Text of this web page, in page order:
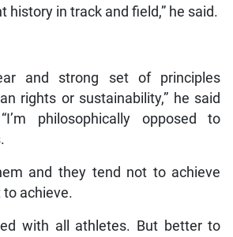
history in track and field,” he said.
and strong set of principles
rights or sustainability,” he said
philosophically opposed to
and they tend not to achieve
achieve.
with all athletes. But better to